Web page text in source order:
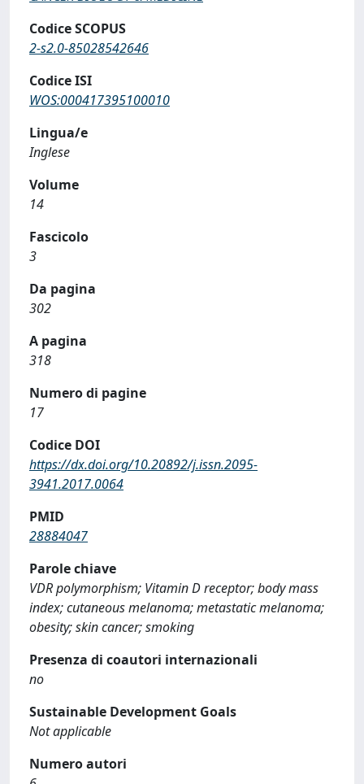
Codice SCOPUS
2-s2.0-85028542646
Codice ISI
WOS:000417395100010
Lingua/e
Inglese
Volume
14
Fascicolo
3
Da pagina
302
A pagina
318
Numero di pagine
17
Codice DOI
https://dx.doi.org/10.20892/j.issn.2095-
3941.2017.0064
PMID
28884047
Parole chiave
VDR polymorphism; Vitamin D receptor; body mass
index; cutaneous melanoma; metastatic melanoma;
obesity; skin cancer; smoking
Presenza di coautori internazionali
no
Sustainable Development Goals
Not applicable
Numero autori